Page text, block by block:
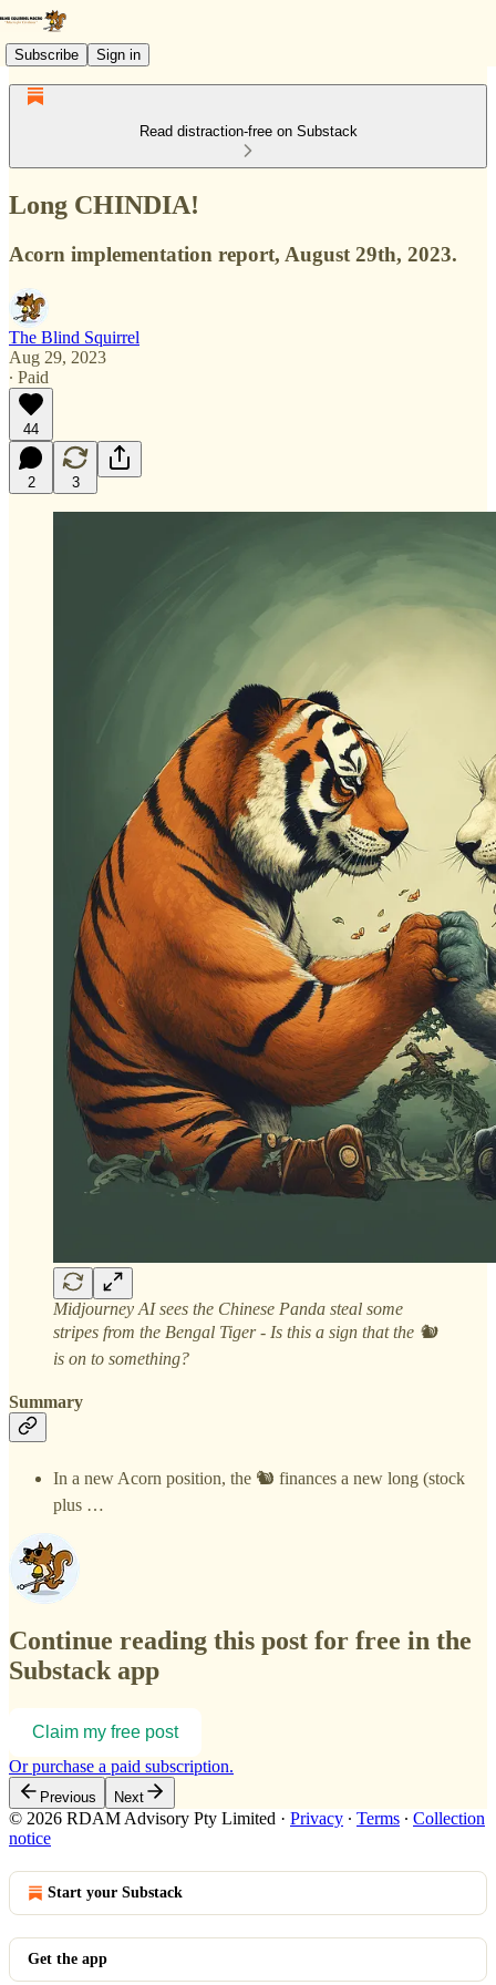
Subscribe Sign in
Read distraction-free on Substack
Long CHINDIA!
Acorn implementation report, August 29th, 2023.
The Blind Squirrel
Aug 29, 2023
∙ Paid
44
2 3
Midjourney AI sees the Chinese Panda steal some
stripes from the Bengal Tiger - Is this a sign that the 🐿️
is on to something?
Summary
In a new Acorn position, the 🐿️ finances a new long (stock
plus …
Continue reading this post for free in the
Substack app
Claim my free post
Or purchase a paid subscription.
Previous Next
© 2026 RDAM Advisory Pty Limited · Privacy ∙ Terms ∙ Collection
notice
Start your Substack
Get the app